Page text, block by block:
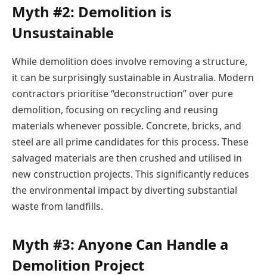
Myth #2: Demolition is
Unsustainable
While demolition does involve removing a structure,
it can be surprisingly sustainable in Australia. Modern
contractors prioritise “deconstruction” over pure
demolition, focusing on recycling and reusing
materials whenever possible. Concrete, bricks, and
steel are all prime candidates for this process. These
salvaged materials are then crushed and utilised in
new construction projects. This significantly reduces
the environmental impact by diverting substantial
waste from landfills.
Myth #3: Anyone Can Handle a
Demolition Project